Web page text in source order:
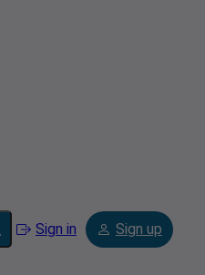
Sign in Sign up